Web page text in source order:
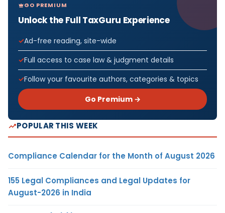
GO PREMIUM
Unlock the Full TaxGuru Experience
Ad-free reading, site-wide
Full access to case law & judgment details
Follow your favourite authors, categories & topics
Go Premium →
POPULAR THIS WEEK
Compliance Calendar for the Month of August 2026
155 Legal Compliances and Legal Updates for
August-2026 in India